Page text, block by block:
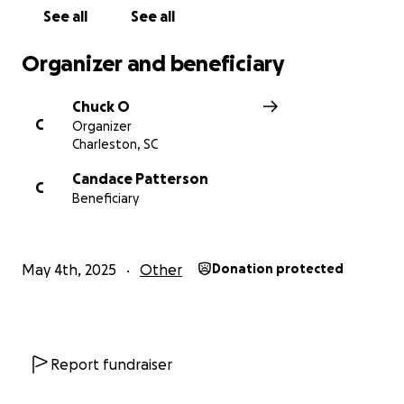
See all See all
Organizer and beneficiary
C
Chuck O
Organizer
Charleston, SC
C
Candace Patterson
Beneficiary
May 4th, 2025 Other Donation protected
Report fundraiser